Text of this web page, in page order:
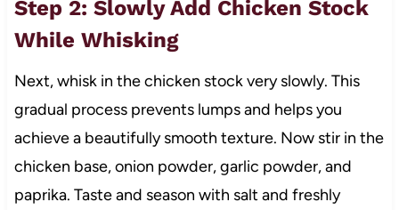
Step 2: Slowly Add Chicken Stock
While Whisking
Next, whisk in the chicken stock very slowly. This
gradual process prevents lumps and helps you
achieve a beautifully smooth texture. Now stir in the
chicken base, onion powder, garlic powder, and
paprika. Taste and season with salt and freshly